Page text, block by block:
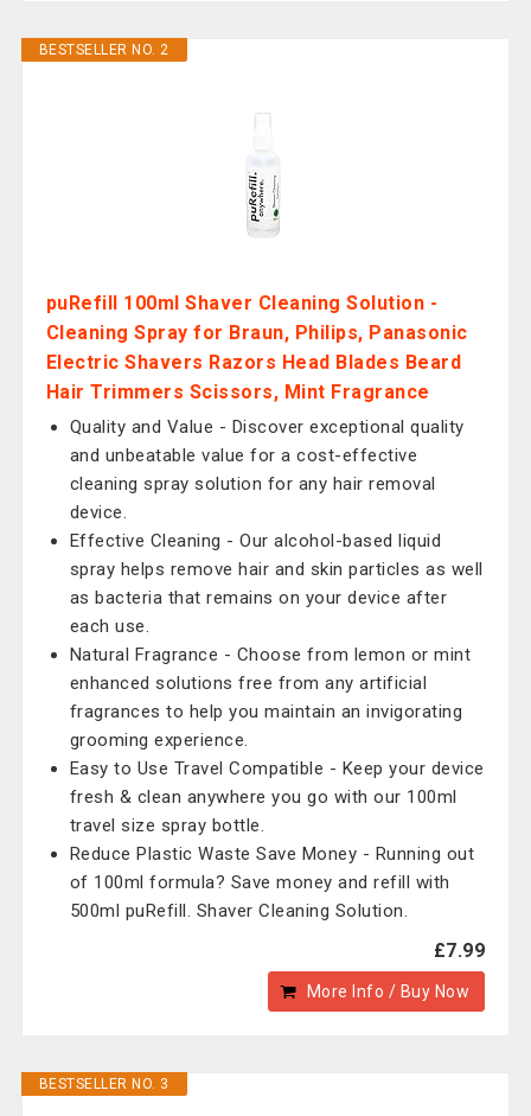
BESTSELLER NO. 2
puRefill 100ml Shaver Cleaning Solution -
Cleaning Spray for Braun, Philips, Panasonic
Electric Shavers Razors Head Blades Beard
Hair Trimmers Scissors, Mint Fragrance
Quality and Value - Discover exceptional quality
and unbeatable value for a cost-effective
cleaning spray solution for any hair removal
device.
Effective Cleaning - Our alcohol-based liquid
spray helps remove hair and skin particles as well
as bacteria that remains on your device after
each use.
Natural Fragrance - Choose from lemon or mint
enhanced solutions free from any artificial
fragrances to help you maintain an invigorating
grooming experience.
Easy to Use Travel Compatible - Keep your device
fresh & clean anywhere you go with our 100ml
travel size spray bottle.
Reduce Plastic Waste Save Money - Running out
of 100ml formula? Save money and refill with
500ml puRefill. Shaver Cleaning Solution.
£7.99
More Info / Buy Now
BESTSELLER NO. 3